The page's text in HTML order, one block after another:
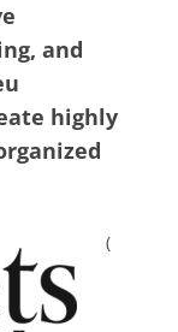
and
highly
(